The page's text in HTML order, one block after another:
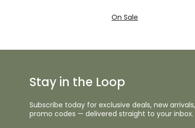
On Sale
Stay in the Loop
Subscribe today for exclusive deals, new
promo codes — delivered straight to your inbox.